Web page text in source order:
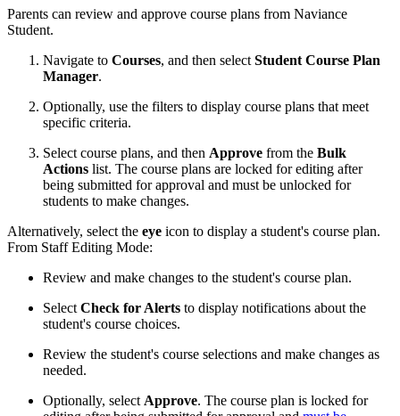
Parents can review and approve course plans from Naviance
Student.
Navigate to Courses, and then select Student Course Plan
Manager.
Optionally, use the filters to display course plans that meet
specific criteria.
Select course plans, and then Approve from the Bulk
Actions list. The course plans are locked for editing after
being submitted for approval and must be unlocked for
students to make changes.
Alternatively, select the eye icon to display a student's course plan.
From Staff Editing Mode:
Review and make changes to the student's course plan.
Select Check for Alerts to display notifications about the
student's course choices.
Review the student's course selections and make changes as
needed.
Optionally, select Approve. The course plan is locked for